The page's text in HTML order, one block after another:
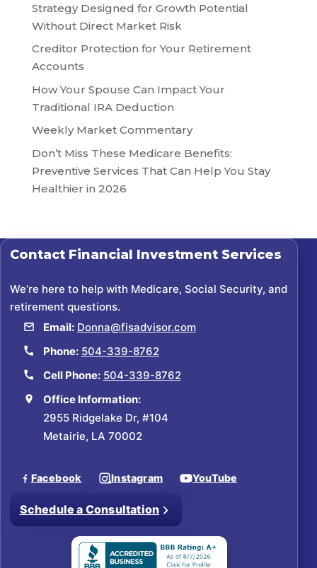
Strategy Designed for Growth Potential
Without Direct Market Risk
Creditor Protection for Your Retirement
Accounts
How Your Spouse Can Impact Your
Traditional IRA Deduction
Weekly Market Commentary
Don’t Miss These Medicare Benefits:
Preventive Services That Can Help You Stay
Healthier in 2026
Contact Financial Investment Services
We’re here to help with Medicare, Social Security, and
retirement questions.
Email: Donna@fisadvisor.com
Phone: 504-339-8762
Cell Phone: 504-339-8762
Office Information:
2955 Ridgelake Dr, #104
Metairie, LA 70002
Facebook Instagram YouTube
Schedule a Consultation